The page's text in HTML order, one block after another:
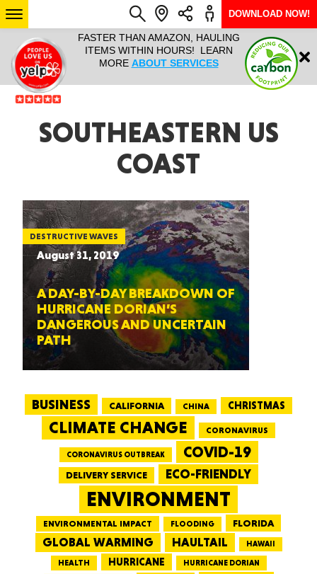
IT ALL!
ANY
YEAR
FASTER THAN AMAZON, HAULING
ITEMS WITHIN HOURS! LEARN
MORE ABOUT SERVICES
HAULTAIL
RAPID
ARIZONA
SEE LOCATIONS
Login
DOWNLOAD NOW!
SOUTHEASTERN US
COAST
DESTRUCTIVE WAVES
August 31, 2019
A DAY-BY-DAY BREAKDOWN OF
HURRICANE DORIAN’S
DANGEROUS AND UNCERTAIN
PATH
BUSINESS CALIFORNIA CHINA CHRISTMAS
CLIMATE CHANGE CORONAVIRUS
CORONAVIRUS OUTBREAK COVID-19
DELIVERY SERVICE ECO-FRIENDLY
ENVIRONMENT
ENVIRONMENTAL IMPACT FLOODING FLORIDA
GLOBAL WARMING HAULTAIL HAWAII
HEALTH HURRICANE
HURRICANE DORIAN